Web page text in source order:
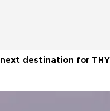
destination for THY